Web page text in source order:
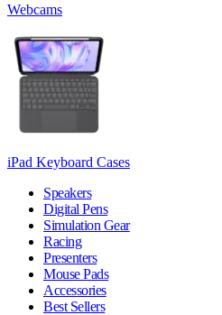
Webcams
iPad Keyboard Cases
Speakers
Digital Pens
Simulation Gear
Racing
Presenters
Mouse Pads
Accessories
Best Sellers